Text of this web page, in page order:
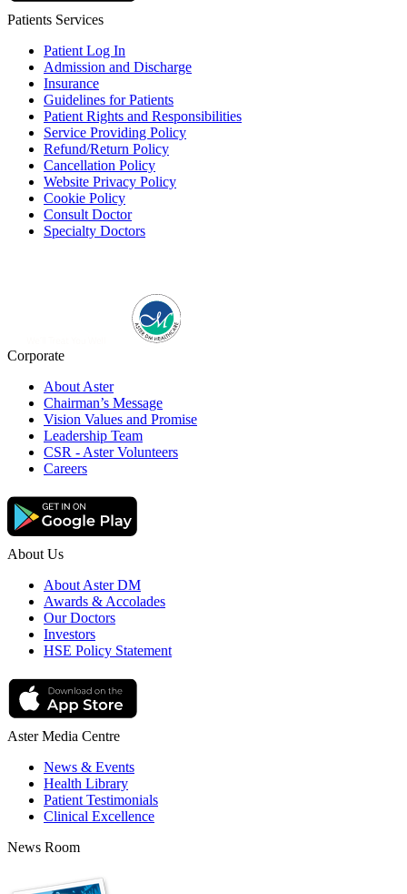
Patients Services
Patient Log In
Admission and Discharge
Insurance
Guidelines for Patients
Patient Rights and Responsibilities
Service Providing Policy
Refund/Return Policy
Cancellation Policy
Website Privacy Policy
Cookie Policy
Consult Doctor
Specialty Doctors
Corporate
About Aster
Chairman’s Message
Vision Values and Promise
Leadership Team
CSR - Aster Volunteers
Careers
About Us
About Aster DM
Awards & Accolades
Our Doctors
Investors
HSE Policy Statement
Aster Media Centre
News & Events
Health Library
Patient Testimonials
Clinical Excellence
News Room